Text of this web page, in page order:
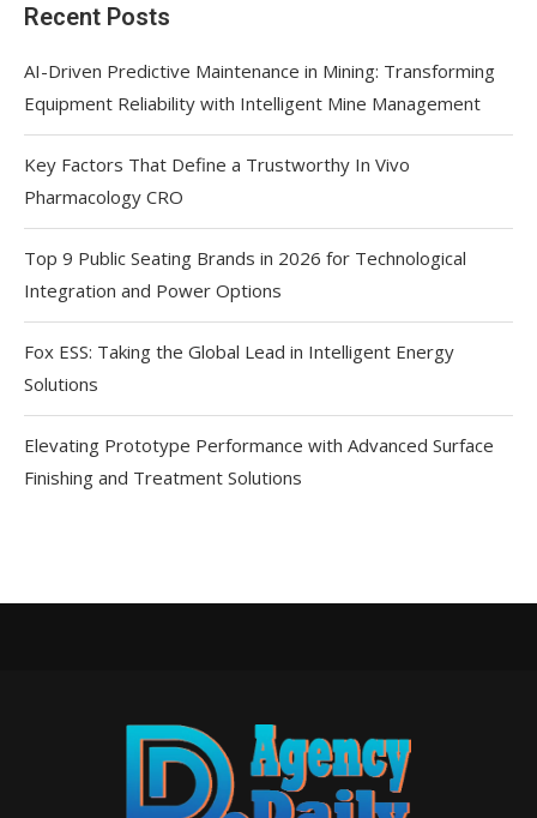
Recent Posts
AI-Driven Predictive Maintenance in Mining: Transforming
Equipment Reliability with Intelligent Mine Management
Key Factors That Define a Trustworthy In Vivo
Pharmacology CRO
Top 9 Public Seating Brands in 2026 for Technological
Integration and Power Options
Fox ESS: Taking the Global Lead in Intelligent Energy
Solutions
Elevating Prototype Performance with Advanced Surface
Finishing and Treatment Solutions